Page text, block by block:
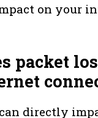
on your
packet
directly